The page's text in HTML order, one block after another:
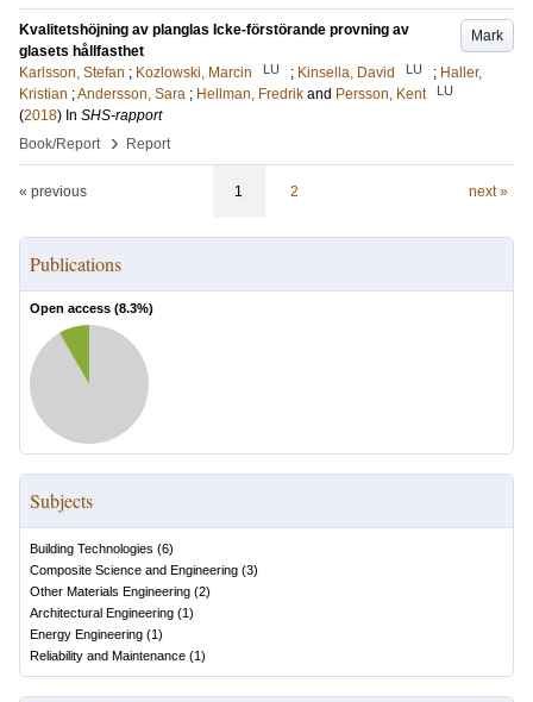
Mark
Kvalitetshöjning av planglas Icke-förstörande provning av
glasets hållfasthet
Karlsson, Stefan ; Kozlowski, Marcin LU ; Kinsella, David LU ; Haller,
Kristian ;Andersson, Sara ; Hellman, Fredrik and Persson, Kent LU
(2018) In SHS-rapport
Book/Report
› Report
« previous 1 2 next »
Publications
Open access (8.3%)
Subjects
Building Technologies (6)
Composite Science and Engineering (3)
Other Materials Engineering (2)
Architectural Engineering (1)
Energy Engineering (1)
Reliability and Maintenance (1)